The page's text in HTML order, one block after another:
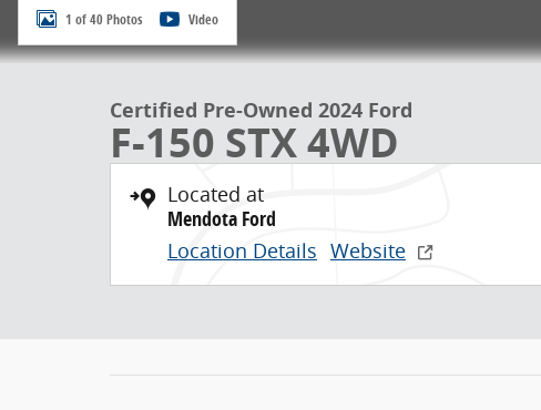
1 of 40 Photos Video
Certified Pre-Owned 2024 Ford
F-150 STX 4WD
Located at
Mendota Ford
Location Details Website